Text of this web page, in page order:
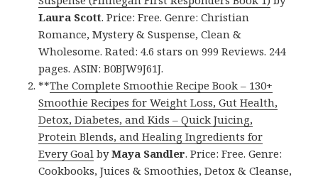
Laura Scott. Price: Free. Genre: Christian
Romance, Mystery & Suspense, Clean &
Wholesome. Rated: 4.6 stars on 999 Reviews. 244
pages. ASIN: B0BJW9J61J.
**The Complete Smoothie Recipe Book – 130+
Smoothie Recipes for Weight Loss, Gut Health,
Detox, Diabetes, and Kids – Quick Juicing,
Protein Blends, and Healing Ingredients for
Every Goal byMaya Sandler. Price: Free. Genre:
Cookbooks, Juices & Smoothies, Detox & Cleanse,